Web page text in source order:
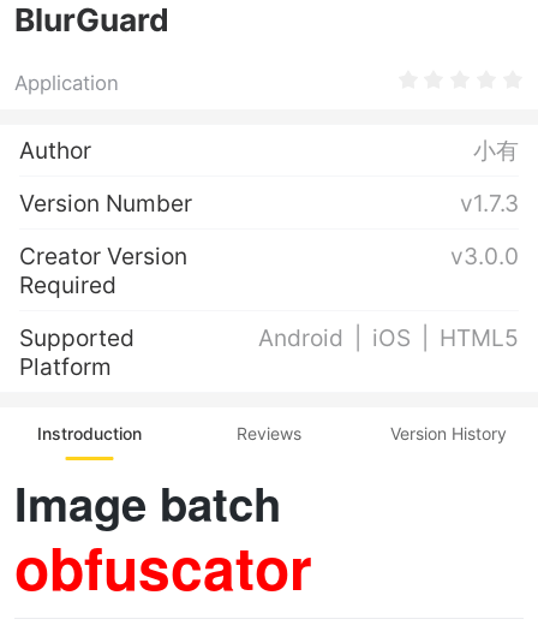
BlurGuard
Application
Author
小有
Version Number
v1.7.3
Creator Version
Required
v3.0.0
Supported
Platform
Android iOS HTML5
Instroduction Reviews Version History
Image batch
obfuscator